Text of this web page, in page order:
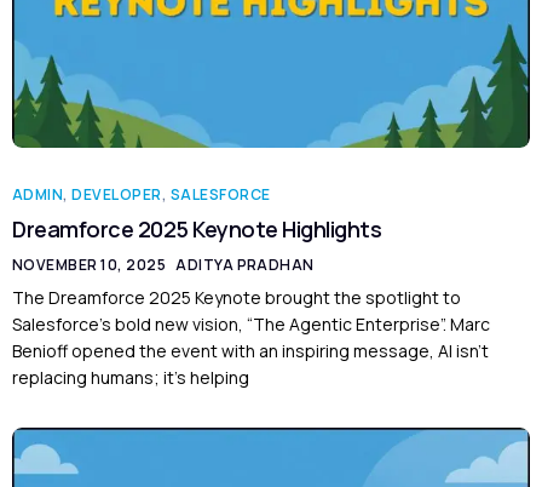
ADMIN,DEVELOPER, SALESFORCE
Dreamforce 2025 Keynote Highlights
NOVEMBER 10, 2025 ADITYA PRADHAN
The Dreamforce 2025 Keynote brought the spotlight to
Salesforce’s bold new vision, “The Agentic Enterprise”. Marc
Benioff opened the event with an inspiring message, AI isn’t
replacing humans; it’s helping